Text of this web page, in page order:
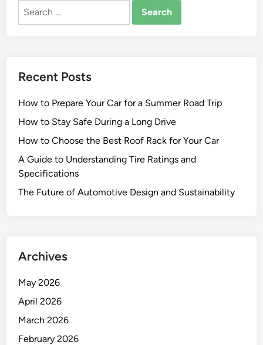
Search
Recent Posts
How to Prepare Your Car for a Summer Road Trip
How to Stay Safe During a Long Drive
How to Choose the Best Roof Rack for Your Car
A Guide to Understanding Tire Ratings and
Specifications
The Future of Automotive Design and Sustainability
Archives
May 2026
April 2026
March 2026
February 2026